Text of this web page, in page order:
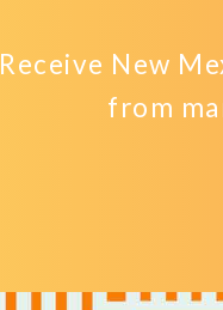
Receive New
from